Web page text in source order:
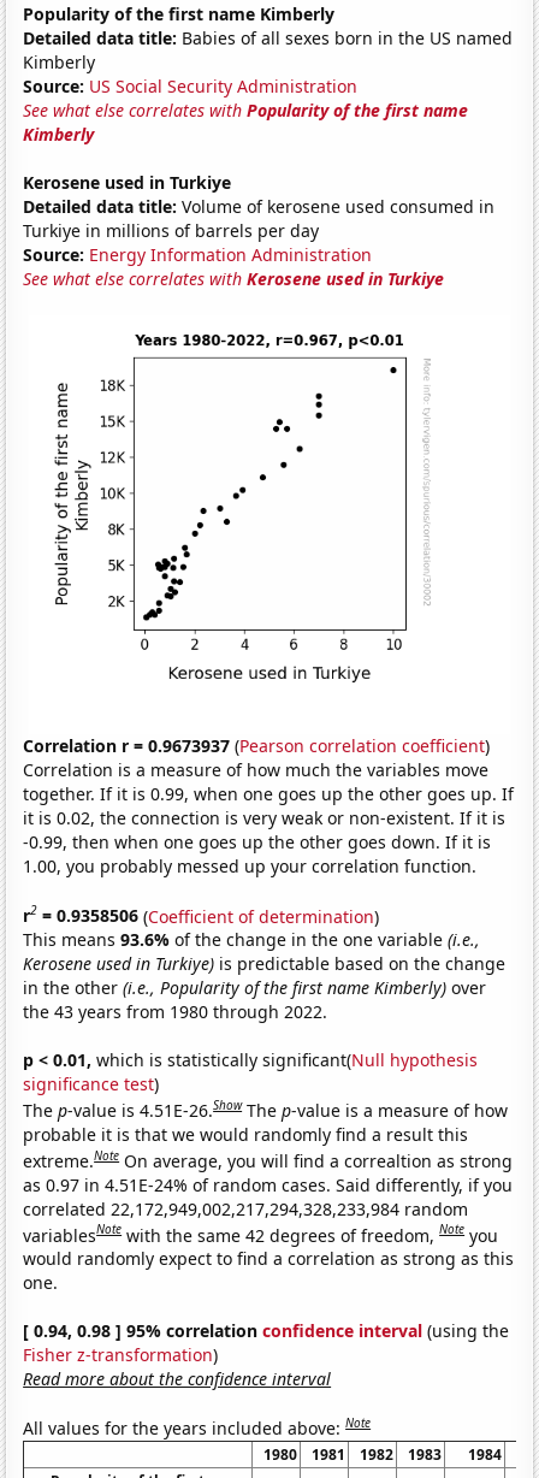
Popularity of the first name Kimberly
Detailed data title: Babies of all sexes born in the US named
Kimberly
Source: US Social Security Administration
See what else correlates withPopularity of the first name
Kimberly
Kerosene used in Turkiye
Detailed data title: Volume of kerosene used consumed in
Turkiye in millions of barrels per day
Source: Energy Information Administration
See what else correlates withKerosene used in Turkiye
Correlation r = 0.9673937 (Pearson correlation coefficient)
Correlation is a measure of how much the variables move
together. If it is 0.99, when one goes up the other goes up. If
it is 0.02, the connection is very weak or non-existent. If it is
-0.99, then when one goes up the other goes down. If it is
1.00, you probably messed up your correlation function.
r2 = 0.9358506 (Coefficient of determination)
This means93.6%of the change in the one variable(i.e.,
Kerosene used in Turkiye) is predictable based on the change
in the other(i.e., Popularity of the first name Kimberly) over
the 43 years from 1980 through 2022.
p < 0.01, which is statistically significant(Null hypothesis
significance test)
Thep-value is 4.51E-26.Show Thep-value is a measure of how
probable it is that we would randomly find a result this
extreme.Note On average, you will find a correaltion as strong
as 0.97 in 4.51E-24% of random cases. Said differently, if you
correlated 22,172,949,002,217,294,328,233,984 random
variablesNote with the same 42 degrees of freedom,Note you
would randomly expect to find a correlation as strong as this
one.
[ 0.94, 0.98 ] 95% correlationconfidence interval (using the
Fisher z-transformation)
Read more about the confidence interval
All values for the years included above:Note
1980 1981 1982 1983 1984